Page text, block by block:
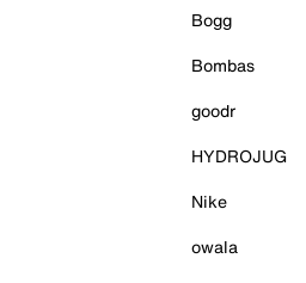
Bogg
Bombas
goodr
HYDROJUG
Nike
owala